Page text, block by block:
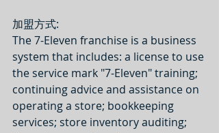
加盟方式:
The 7-Eleven franchise is a business
system that includes: a license to use
the service mark "7-Eleven" training;
continuing advice and assistance on
operating a store; bookkeeping
services; store inventory auditing;